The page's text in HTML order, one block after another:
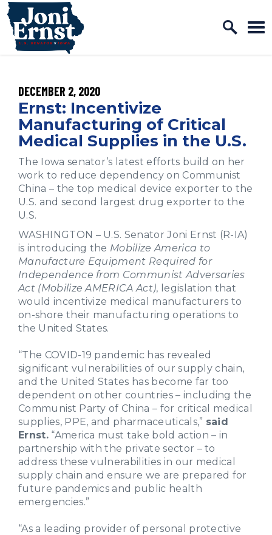
Skip to content
Home Logo Link
PUBLISHED:
DECEMBER 2, 2020
Ernst: Incentivize
Manufacturing of Critical
Medical Supplies in the U.S.
The Iowa senator’s latest efforts build on her
work to reduce dependency on Communist
China – the top medical device exporter to the
U.S. and second largest drug exporter to the
U.S.
WASHINGTON – U.S. Senator Joni Ernst (R-IA)
is introducing the Mobilize America to
Manufacture Equipment Required for
Independence from Communist Adversaries
Act (Mobilize AMERICA Act), legislation that
would incentivize medical manufacturers to
on-shore their manufacturing operations to
the United States.
“The COVID-19 pandemic has revealed
significant vulnerabilities of our supply chain,
and the United States has become far too
dependent on other countries – including the
Communist Party of China – for critical medical
supplies, PPE, and pharmaceuticals,” said
Ernst.“America must take bold action – in
partnership with the private sector – to
address these vulnerabilities in our medical
supply chain and ensure we are prepared for
future pandemics and public health
emergencies.”
“As a leading provider of personal protective